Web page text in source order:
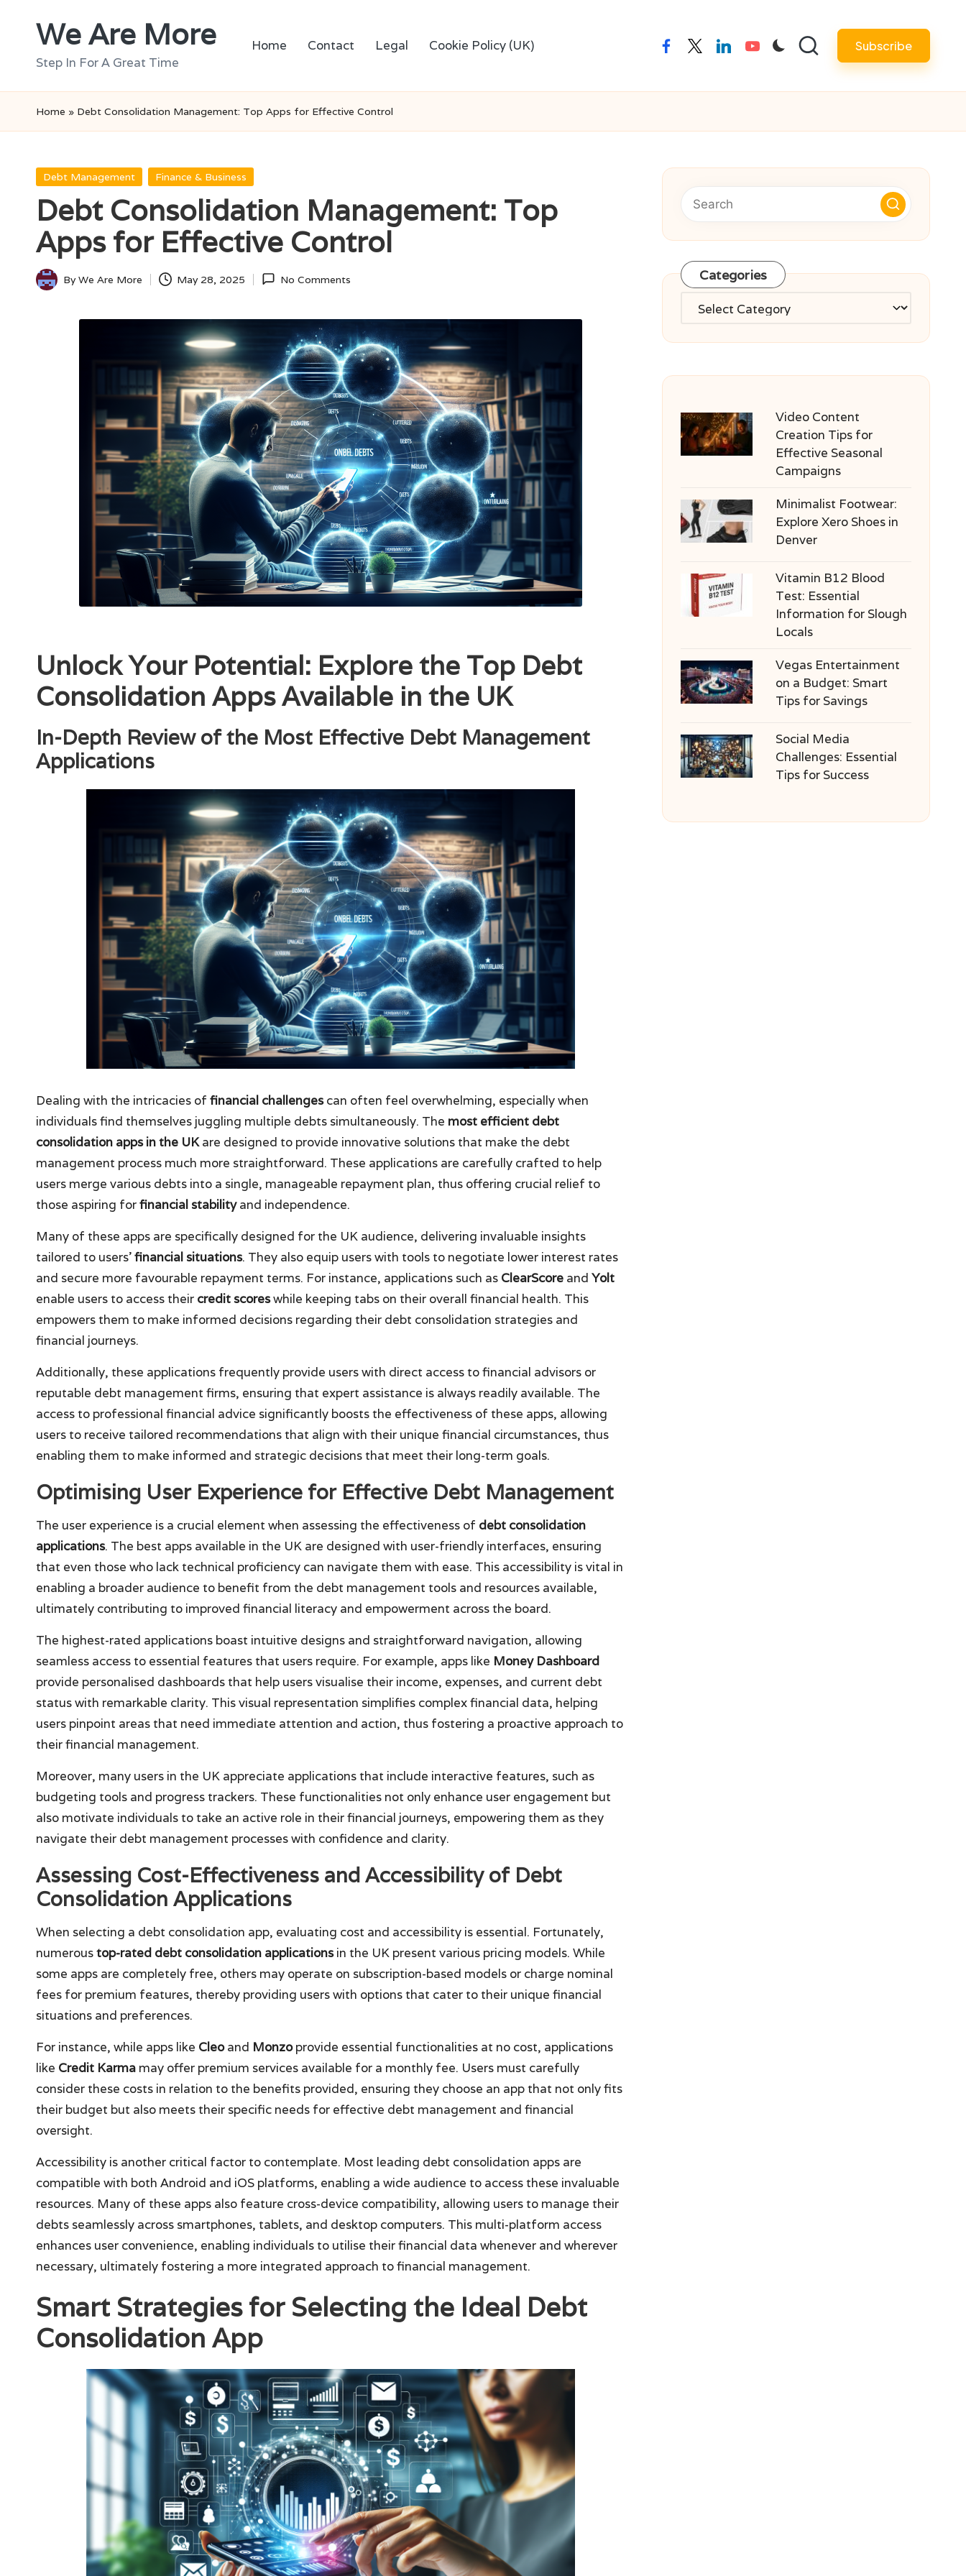
We Are More
Step In For A Great Time
Home Contact Legal Cookie Policy (UK) facebooktwitterlinkedinyoutube Subscribe
Home » Debt Consolidation Management: Top Apps for Effective Control
Posted
Debt Management Finance & Business
Debt Consolidation Management: Top
Apps for Effective Control
Posted
ByWe Are More May 28, 2025 No Comments
Unlock Your Potential: Explore the Top Debt
Consolidation Apps Available in the UK
In-Depth Review of the Most Effective Debt Management
Applications
Dealing with the intricacies of financial challengescan often feel overwhelming, especially when
individuals find themselves juggling multiple debts simultaneously. The most efficient debt
consolidation apps in the UKare designed to provide innovative solutions that make the debt
management process much more straightforward. These applications are carefully crafted to help
users merge various debts into a single, manageable repayment plan, thus offering crucial relief to
those aspiring forfinancial stabilityand independence.
Many of these apps are specifically designed for the UK audience, delivering invaluable insights
tailored to users’financial situations. They also equip users with tools to negotiate lower interest rates
and secure more favourable repayment terms. For instance, applications such as ClearScore and Yolt
enable users to access their credit scoreswhile keeping tabs on their overall financial health. This
empowers them to make informed decisions regarding their debt consolidation strategies and
financial journeys.
Additionally, these applications frequently provide users with direct access to financial advisors or
reputable debt management firms, ensuring that expert assistance is always readily available. The
access to professional financial advice significantly boosts the effectiveness of these apps, allowing
users to receive tailored recommendations that align with their unique financial circumstances, thus
enabling them to make informed and strategic decisions that meet their long-term goals.
Optimising User Experience for Effective Debt Management
The user experience is a crucial element when assessing the effectiveness of debt consolidation
applications. The best apps available in the UK are designed with user-friendly interfaces, ensuring
that even those who lack technical proficiency can navigate them with ease. This accessibility is vital in
enabling a broader audience to benefit from the debt management tools and resources available,
ultimately contributing to improved financial literacy and empowerment across the board.
The highest-rated applications boast intuitive designs and straightforward navigation, allowing
seamless access to essential features that users require. For example, apps like Money Dashboard
provide personalised dashboards that help users visualise their income, expenses, and current debt
status with remarkable clarity. This visual representation simplifies complex financial data, helping
users pinpoint areas that need immediate attention and action, thus fostering a proactive approach to
their financial management.
Moreover, many users in the UK appreciate applications that include interactive features, such as
budgeting tools and progress trackers. These functionalities not only enhance user engagement but
also motivate individuals to take an active role in their financial journeys, empowering them as they
navigate their debt management processes with confidence and clarity.
Assessing Cost-Effectiveness and Accessibility of Debt
Consolidation Applications
When selecting a debt consolidation app, evaluating cost and accessibility is essential. Fortunately,
numeroustop-rated debt consolidation applicationsin the UK present various pricing models. While
some apps are completely free, others may operate on subscription-based models or charge nominal
fees for premium features, thereby providing users with options that cater to their unique financial
situations and preferences.
For instance, while apps like Cleoand Monzoprovide essential functionalities at no cost, applications
like Credit Karma may offer premium services available for a monthly fee. Users must carefully
consider these costs in relation to the benefits provided, ensuring they choose an app that not only fits
their budget but also meets their specific needs for effective debt management and financial
oversight.
Accessibility is another critical factor to contemplate. Most leading debt consolidation apps are
compatible with both Android and iOS platforms, enabling a wide audience to access these invaluable
resources. Many of these apps also feature cross-device compatibility, allowing users to manage their
debts seamlessly across smartphones, tablets, and desktop computers. This multi-platform access
enhances user convenience, enabling individuals to utilise their financial data whenever and wherever
necessary, ultimately fostering a more integrated approach to financial management.
Smart Strategies for Selecting the Ideal Debt
Consolidation App
Categories
Categories
Video Content
Creation Tips for
Effective Seasonal
Campaigns
Minimalist Footwear:
Explore Xero Shoes in
Denver
Vitamin B12 Blood
Test: Essential
Information for Slough
Locals
Vegas Entertainment
on a Budget: Smart
Tips for Savings
Social Media
Challenges: Essential
Tips for Success